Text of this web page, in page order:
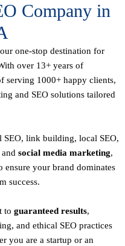
Company in
one-stop destination for
over 13+ years of
serving 1000+ happy clients,
and SEO solutions tailored
SEO, link building, local SEO,
social media marketing,
your brand dominates
success.
to guaranteed results,
and ethical SEO practices
you are a startup or an